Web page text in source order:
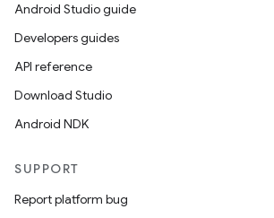
Android Studio guide
Developers guides
API reference
Download Studio
Android NDK
SUPPORT
Report platform bug